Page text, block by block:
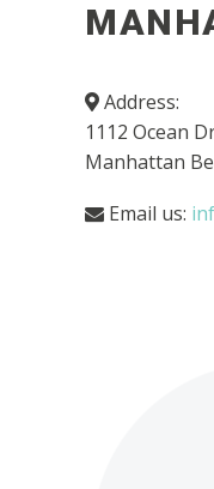
Address:
1112 Ocean
Manhattan
Email us: